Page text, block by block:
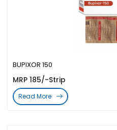
BUPIXOR 150
MRP 185/-Strip
Read More